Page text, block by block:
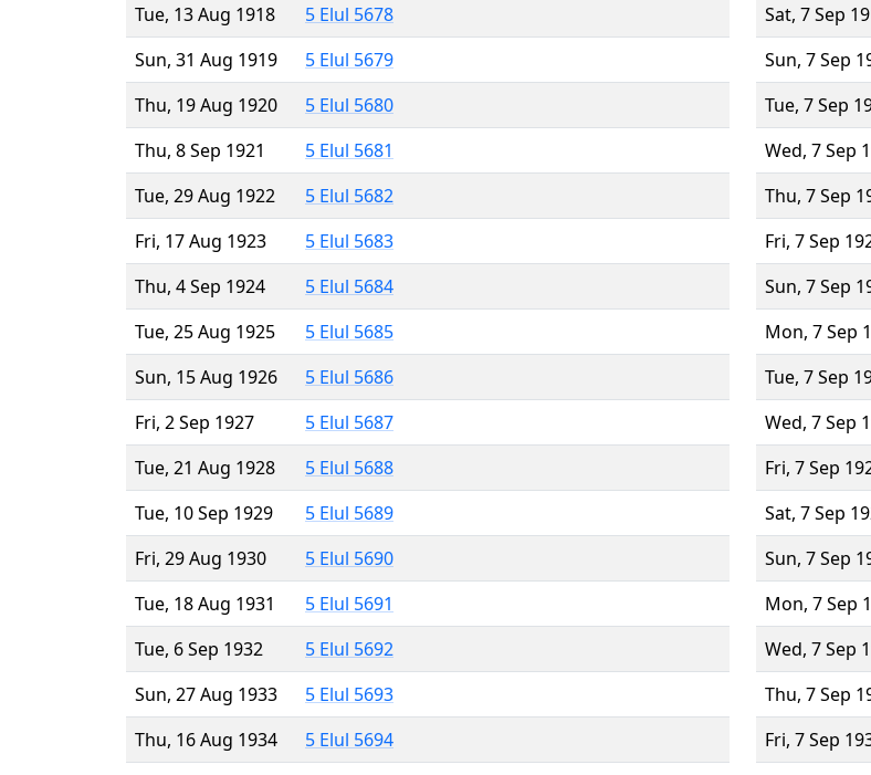
Tue, 13 Aug 1918
5 Elul 5678
Sun, 31 Aug 1919
5 Elul 5679
Thu, 19 Aug 1920
5 Elul 5680
Thu, 8 Sep 1921
5 Elul 5681
Tue, 29 Aug 1922
5 Elul 5682
Fri, 17 Aug 1923
5 Elul 5683
Thu, 4 Sep 1924
5 Elul 5684
Tue, 25 Aug 1925
5 Elul 5685
Sun, 15 Aug 1926
5 Elul 5686
Fri, 2 Sep 1927
5 Elul 5687
Tue, 21 Aug 1928
5 Elul 5688
Tue, 10 Sep 1929
5 Elul 5689
Fri, 29 Aug 1930
5 Elul 5690
Tue, 18 Aug 1931
5 Elul 5691
Tue, 6 Sep 1932
5 Elul 5692
Sun, 27 Aug 1933
5 Elul 5693
Thu, 16 Aug 1934
5 Elul 5694
Sat, 7 Sep
Sun, 7 Sep
Tue, 7 Sep
Wed, 7 Sep
Thu, 7 Sep
Fri, 7 Sep
Sun, 7 Sep
Mon, 7 Sep
Tue, 7 Sep
Wed, 7 Sep
Fri, 7 Sep
Sat, 7 Sep
Sun, 7 Sep
Mon, 7 Sep
Wed, 7 Sep
Thu, 7 Sep
Fri, 7 Sep